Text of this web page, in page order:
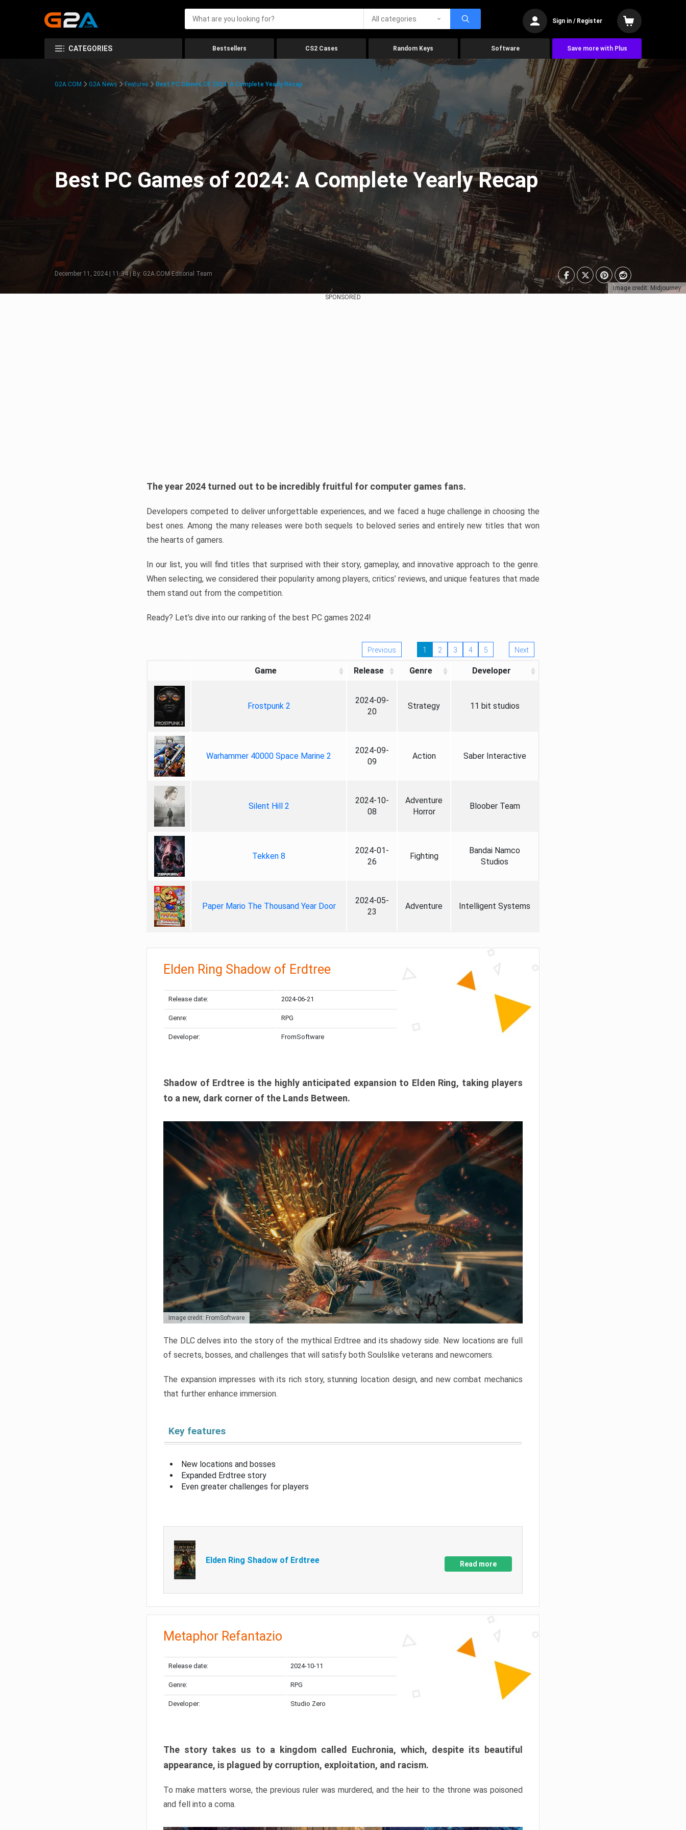
All categories Sign in / Register
CATEGORIES Bestsellers CS2 Cases Random Keys Software Save more with Plus
Image credit: Midjourney
G2A.COM G2A News Features Best PC Games Of 2024: A Complete Yearly Recap
Best PC Games of 2024: A Complete Yearly Recap
December 11, 2024 | 11:34 | By: G2A.COM Editorial Team
SPONSORED
The year 2024 turned out to be incredibly fruitful for computer games fans.
Developers competed to deliver unforgettable experiences, and we faced a huge challenge in choosing the
best ones. Among the many releases were both sequels to beloved series and entirely new titles that won
the hearts of gamers.
In our list, you will find titles that surprised with their story, gameplay, and innovative approach to the genre.
When selecting, we considered their popularity among players, critics’ reviews, and unique features that made
them stand out from the competition.
Ready? Let’s dive into our ranking of the best PC games 2024!
Previous 1 2 3 4 5 Next
Game Release Genre Developer
Frostpunk 2
2024-09-
20
Strategy 11 bit studios
Warhammer 40000 Space Marine 2
2024-09-
09
Action Saber Interactive
Silent Hill 2
2024-10-
08
Adventure
Horror
Bloober Team
Tekken 8
2024-01-
26
Fighting
Bandai Namco
Studios
Paper Mario The Thousand Year Door
2024-05-
23
Adventure Intelligent Systems
Elden Ring Shadow of Erdtree
Release date: 2024-06-21
Genre: RPG
Developer: FromSoftware
Shadow of Erdtree is the highly anticipated expansion to Elden Ring, taking players
to a new, dark corner of the Lands Between.
Image credit: FromSoftware
The DLC delves into the story of the mythical Erdtree and its shadowy side. New locations are full
of secrets, bosses, and challenges that will satisfy both Soulslike veterans and newcomers.
The expansion impresses with its rich story, stunning location design, and new combat mechanics
that further enhance immersion.
Key features
New locations and bosses
Expanded Erdtree story
Even greater challenges for players
Elden Ring Shadow of Erdtree Read more
Metaphor Refantazio
Release date: 2024-10-11
Genre: RPG
Developer: Studio Zero
The story takes us to a kingdom called Euchronia, which, despite its beautiful
appearance, is plagued by corruption, exploitation, and racism.
To make matters worse, the previous ruler was murdered, and the heir to the throne was poisoned
and fell into a coma.